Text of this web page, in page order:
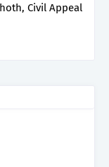
Civil Appeal